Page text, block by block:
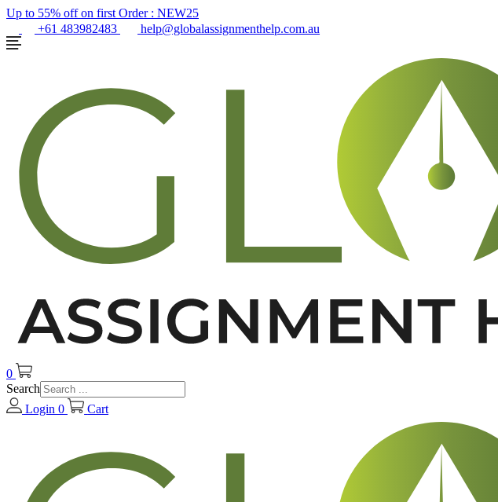
Up to 55% off on first Order : NEW25
+61 483982483
help@globalassignmenthelp.com.au
0
Search
Login 0 Cart